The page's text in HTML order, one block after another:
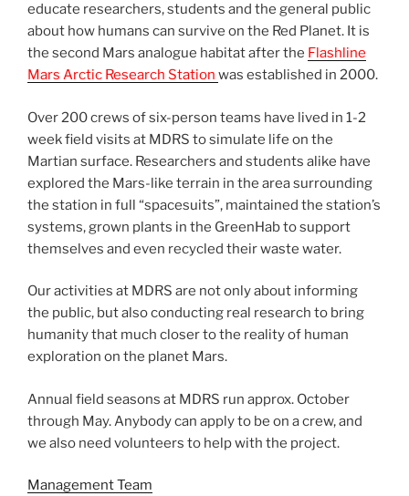
educate researchers, students and the general public
about how humans can survive on the Red Planet. It is
the second Mars analogue habitat after the Flashline
Mars Arctic Research Station was established in 2000.
Over 200 crews of six-person teams have lived in 1-2
week field visits at MDRS to simulate life on the
Martian surface. Researchers and students alike have
explored the Mars-like terrain in the area surrounding
the station in full “spacesuits”, maintained the station’s
systems, grown plants in the GreenHab to support
themselves and even recycled their waste water.
Our activities at MDRS are not only about informing
the public, but also conducting real research to bring
humanity that much closer to the reality of human
exploration on the planet Mars.
Annual field seasons at MDRS run approx. October
through May. Anybody can apply to be on a crew, and
we also need volunteers to help with the project.
Management Team